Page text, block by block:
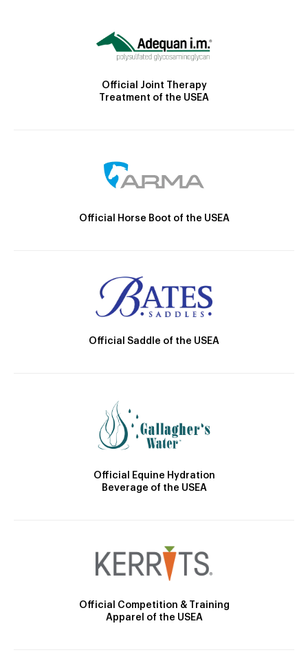
Official Joint Therapy
Treatment of the USEA
Official Horse Boot of the USEA
Official Saddle of the USEA
Official Equine Hydration
Beverage of the USEA
Official Competition & Training
Apparel of the USEA